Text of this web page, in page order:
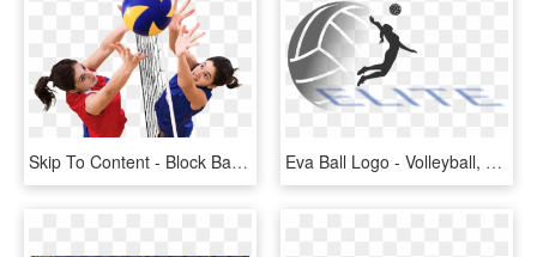
Skip To Content - Block Basketball, HD Png Download Eva Ball Logo - Volleyball, HD Png Download